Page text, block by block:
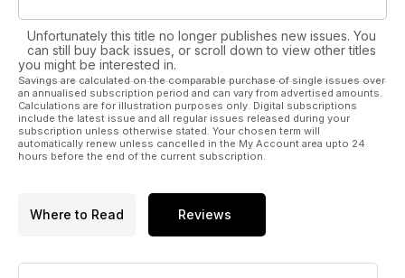
Unfortunately this title no longer publishes new issues. You
can still buy back issues, or scroll down to view other titles
you might be interested in.
Savings are calculated on the comparable purchase of single issues over
an annualised subscription period and can vary from advertised amounts.
Calculations are for illustration purposes only. Digital subscriptions
include the latest issue and all regular issues released during your
subscription unless otherwise stated. Your chosen term will
automatically renew unless cancelled in the My Account area upto 24
hours before the end of the current subscription.
Where to Read Reviews